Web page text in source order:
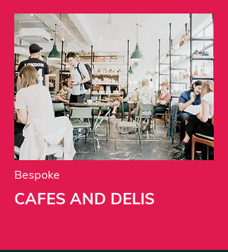
Bespoke
CAFES AND DELIS